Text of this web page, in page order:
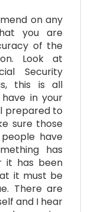
on any
you are
of the
Look at
Security
this is all
in your
prepared to
sure those
have
has
it has been
it must be
There are
and I hear